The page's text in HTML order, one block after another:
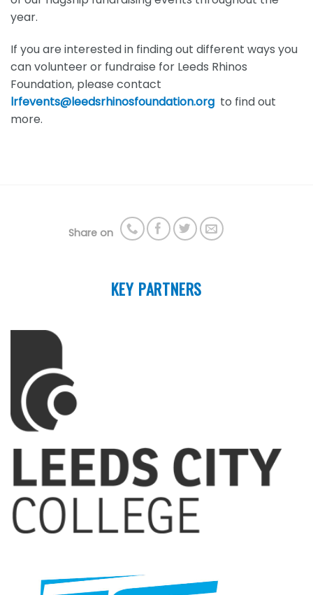
year.
If you are interested in finding out different ways you
can volunteer or fundraise for Leeds Rhinos
Foundation, please contact
lrfevents@leedsrhinosfoundation.org to find out
more.
Share on
KEY PARTNERS